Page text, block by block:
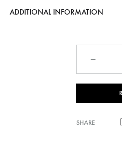
ADDITIONAL INFORMATION
SHARE